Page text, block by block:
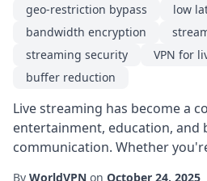
geo-restriction bypass
low
bandwidth encryption
streaming security
VPN for
buffer reduction
Live streaming has become a
entertainment, education, and
communication. Whether
By WorldVPN on October 24, 2025